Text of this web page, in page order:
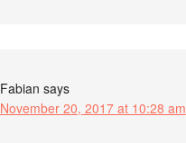
Fabian says
November 20, 2017 at 10:28 am